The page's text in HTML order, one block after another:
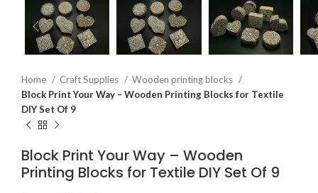
Home Craft Supplies
Wooden printing blocks
Block Print Your Way – Wooden Printing Blocks for Textile
DIY Set Of 9
Block Print Your Way – Wooden
Printing Blocks for Textile DIY Set Of 9